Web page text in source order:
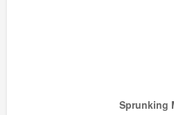
Sprunking